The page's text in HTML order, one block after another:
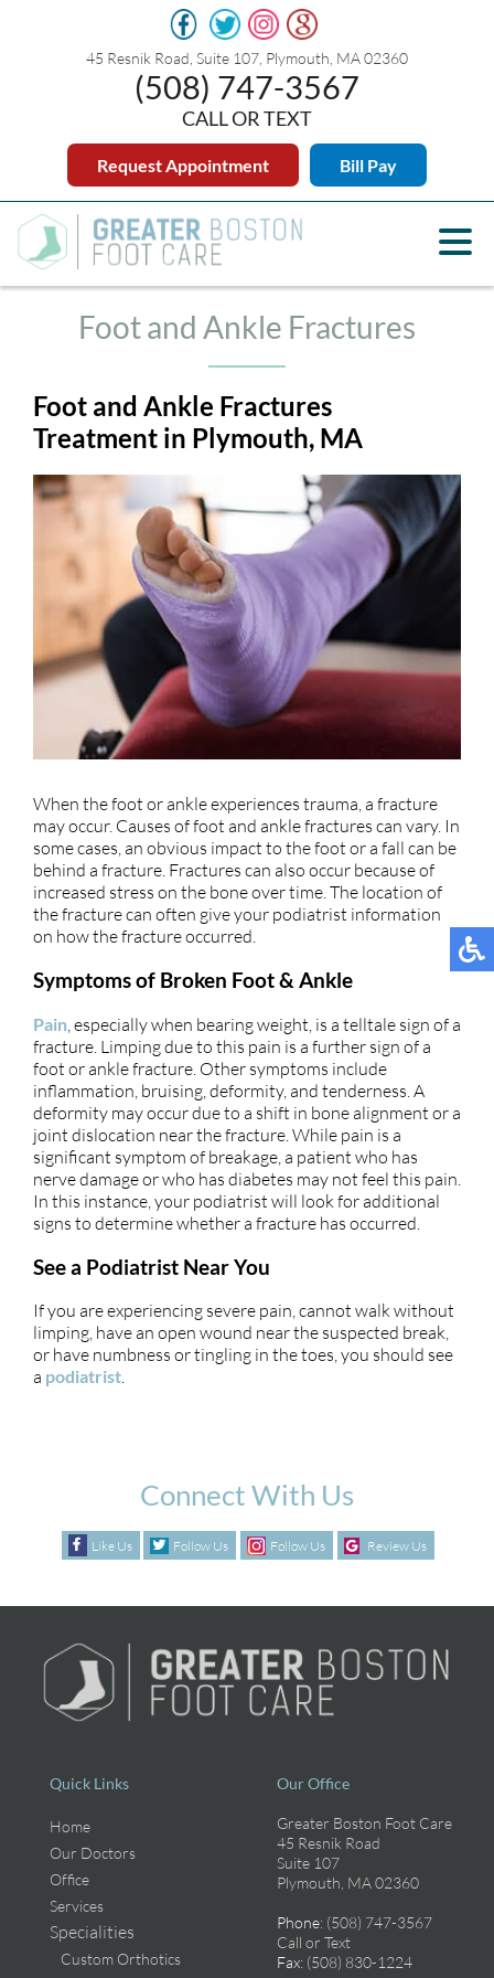
(508) 747-3567
CALL OR TEXT
45 Resnik Road, Suite 107, Plymouth, MA 02360
Request Appointment Bill Pay
Foot and Ankle Fractures
Foot and Ankle Fractures
Treatment in Plymouth, MA
When the foot or ankle experiences trauma, a fracture
may occur. Causes of foot and ankle fractures can vary. In
some cases, an obvious impact to the foot or a fall can be
behind a fracture. Fractures can also occur because of
increased stress on the bone over time. The location of
the fracture can often give your podiatrist information
on how the fracture occurred.
Symptoms of Broken Foot & Ankle
Pain , especially when bearing weight, is a telltale sign of a
fracture. Limping due to this pain is a further sign of a
foot or ankle fracture. Other symptoms include
inflammation, bruising, deformity, and tenderness. A
deformity may occur due to a shift in bone alignment or a
joint dislocation near the fracture. While pain is a
significant symptom of breakage, a patient who has
nerve damage or who has diabetes may not feel this pain.
In this instance, your podiatrist will look for additional
signs to determine whether a fracture has occurred.
See a Podiatrist Near You
If you are experiencing severe pain, cannot walk without
limping, have an open wound near the suspected break,
or have numbness or tingling in the toes, you should see
a podiatrist.
Connect With Us
Like Us Follow Us Follow Us Review Us
Quick Links
Home
Our Doctors
Office
Services
Specialities
Custom Orthotics
Our Office
Greater Boston Foot Care
45 Resnik Road
Suite 107
Plymouth, MA 02360
Phone: (508) 747-3567
Call or Text
Fax: (508) 830-1224